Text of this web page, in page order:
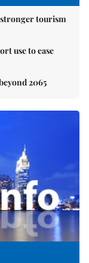
stronger tourism
use to ease
2065